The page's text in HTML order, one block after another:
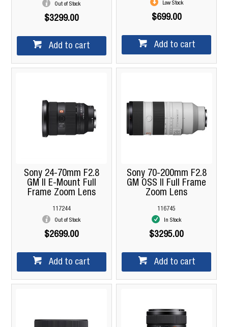
Out of Stock
$3299.00
Add to cart
Low Stock
$699.00
Add to cart
Sony 24-70mm F2.8
GM II E-Mount Full
Frame Zoom Lens
117244
Out of Stock
$2699.00
Add to cart
Sony 70-200mm F2.8
GM OSS II Full Frame
Zoom Lens
116745
In Stock
$3295.00
Add to cart